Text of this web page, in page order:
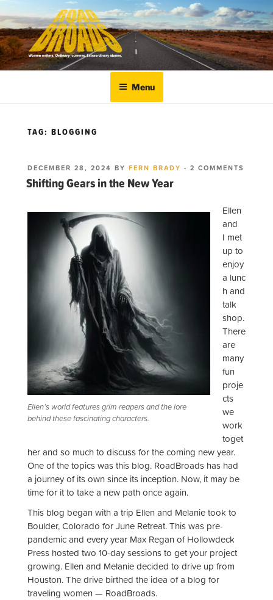
to
content
ROADBROADS
Women writers. Ordinary journeys. Extraordinary
Menu
TAG: BLOGGING
POSTED
ON
DECEMBER 28, 2024 BY FERN BRADY - 2 COMMENTS
Shifting Gears in the New Year
Ellen’s world features grim reapers and the lore
behind these fascinating characters.
Ellen
and
I met
up to
enjoy
a lunc
h and
talk
shop.
There
are
many
fun
proje
cts
we
work
toget
her and so much to discuss for the coming new year.
One of the topics was this blog. RoadBroads has had
a journey of its own since its inception. Now, it may be
time for it to take a new path once again.
This blog began with a trip Ellen and Melanie took to
Boulder, Colorado for June Retreat. This was pre-
pandemic and every year Max Regan of Hollowdeck
Press hosted two 10-day sessions to get your project
growing. Ellen and Melanie decided to drive up from
Houston. The drive birthed the idea of a blog for
traveling women — RoadBroads.